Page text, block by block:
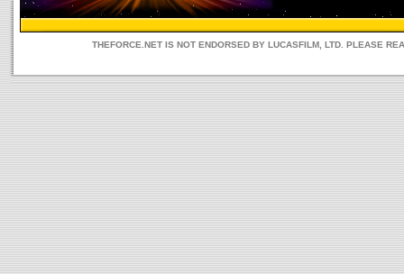
THEFORCE.NET IS NOT ENDORSED BY LUCASFILM, LTD. PLEASE